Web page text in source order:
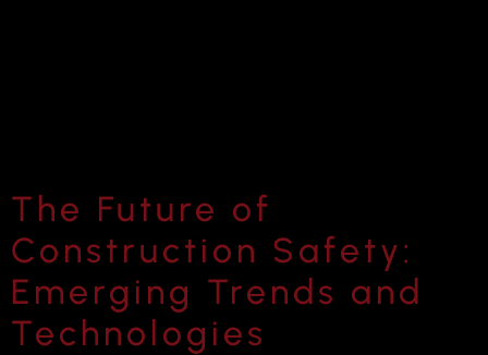
The Future of
Construction Safety:
Emerging Trends and
Technologies